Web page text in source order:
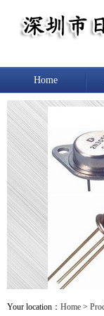
Home
Your location： Home >